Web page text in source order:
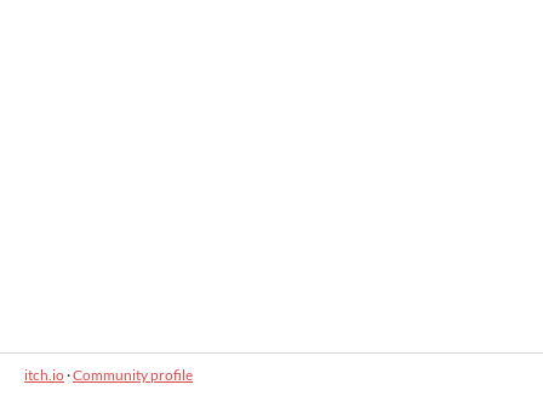
itch.io·Community profile